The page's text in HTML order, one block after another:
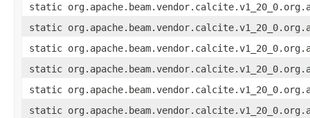
static
static
static
static
static
static